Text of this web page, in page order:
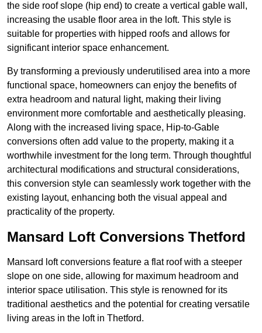
the side roof slope (hip end) to create a vertical gable wall,
increasing the usable floor area in the loft. This style is
suitable for properties with hipped roofs and allows for
significant interior space enhancement.
By transforming a previously underutilised area into a more
functional space, homeowners can enjoy the benefits of
extra headroom and natural light, making their living
environment more comfortable and aesthetically pleasing.
Along with the increased living space, Hip-to-Gable
conversions often add value to the property, making it a
worthwhile investment for the long term. Through thoughtful
architectural modifications and structural considerations,
this conversion style can seamlessly work together with the
existing layout, enhancing both the visual appeal and
practicality of the property.
Mansard Loft Conversions Thetford
Mansard loft conversions feature a flat roof with a steeper
slope on one side, allowing for maximum headroom and
interior space utilisation. This style is renowned for its
traditional aesthetics and the potential for creating versatile
living areas in the loft in Thetford.